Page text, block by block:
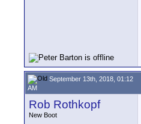
September 13th, 2018, 01:12
AM
Rob Rothkopf
New Boot